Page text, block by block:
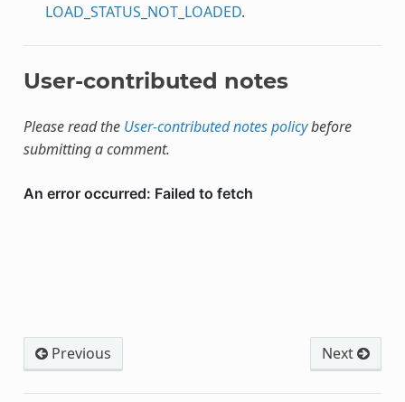
LOAD_STATUS_NOT_LOADED.
User-contributed notes
Please read the User-contributed notes policybefore
submitting a comment.
Previous Next